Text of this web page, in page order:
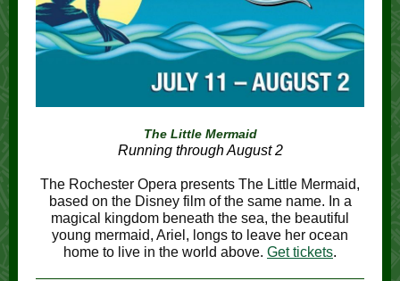
The Little Mermaid
Running through August 2
The Rochester Opera presents The Little Mermaid,
based on the Disney film of the same name. In a
magical kingdom beneath the sea, the beautiful
young mermaid, Ariel, longs to leave her ocean
home to live in the world above. Get tickets.